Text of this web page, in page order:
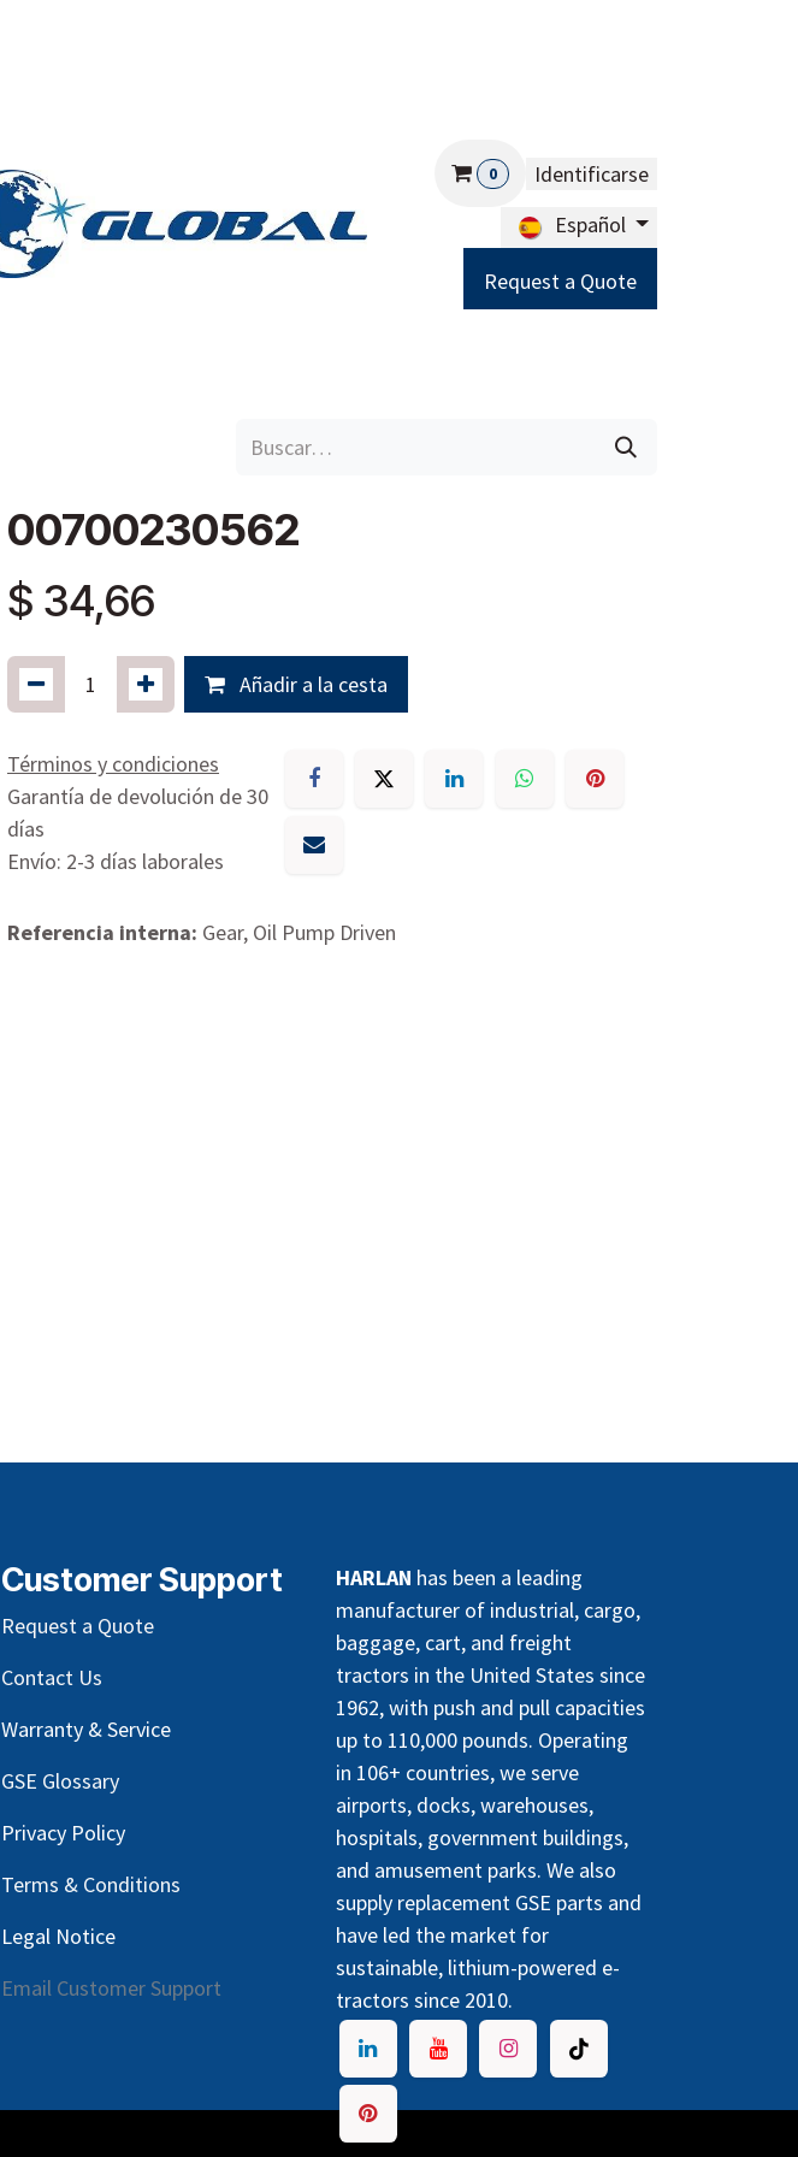
0
Identificarse
Español
Request a Quote
00700230562
$ 34,66
Añadir a la cesta
Términos y condiciones
Garantía de devolución de 30
días
Envío: 2-3 días laborales
Referencia interna: Gear, Oil Pump Driven
HARLAN has been a leading
manufacturer of industrial, cargo,
baggage, cart, and freight
tractors in the United States since
1962, with push and pull capacities
up to 110,000 pounds. Operating
in 106+ countries, we serve
airports, docks, warehouses,
hospitals, government buildings,
and amusement parks. We also
supply replacement GSE parts and
have led the market for
sustainable, lithium-powered e-
tractors since 2010.
Customer Support
Request a Quote
Contact Us
Warranty & Service
GSE Glossary
Privacy Policy
Terms & Conditions
Legal Notice
Email Customer Support